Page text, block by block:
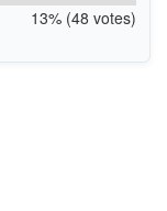
13% (48 votes)